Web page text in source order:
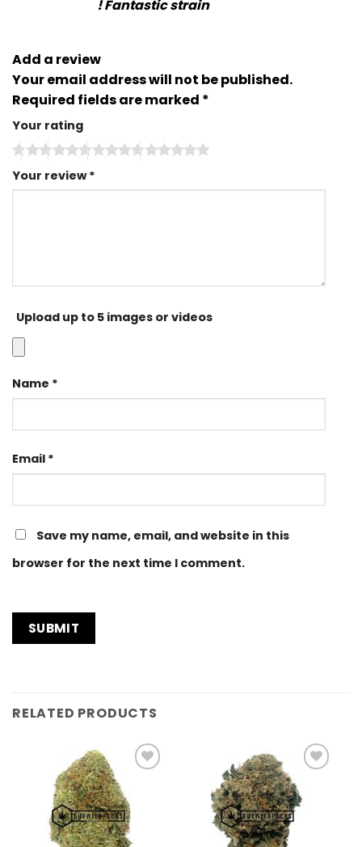
! Fantastic strain
Add a review
Your email address will not be published.
Required fields are marked *
Your rating
Your review*
Upload up to 5 images or videos
Name *
Email *
Save my name, email, and website in this
browser for the next time I comment.
RELATED PRODUCTS
Add to
Wishlist
Add to
Wishlist